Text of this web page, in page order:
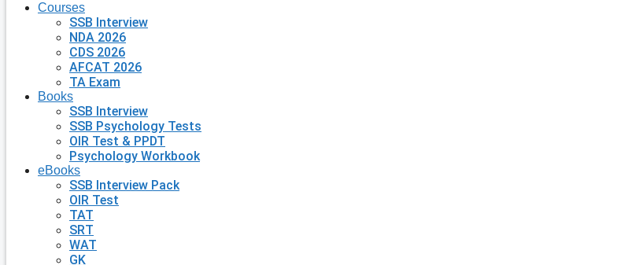
Courses
SSB Interview
NDA 2026
CDS 2026
AFCAT 2026
TA Exam
Books
SSB Interview
SSB Psychology Tests
OIR Test & PPDT
Psychology Workbook
eBooks
SSB Interview Pack
OIR Test
TAT
SRT
WAT
GK